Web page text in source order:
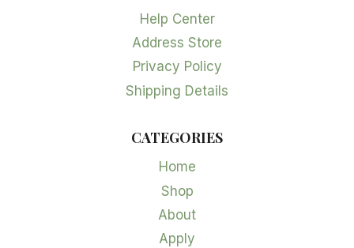
Help Center
Address Store
Privacy Policy
Shipping Details
CATEGORIES
Home
Shop
About
Apply